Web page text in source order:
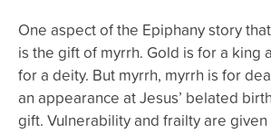
One aspect of the Epiphany story
is the gift of myrrh. Gold is for a king
for a deity. But myrrh, myrrh is for
an appearance at Jesus’ belated
gift. Vulnerability and frailty are given